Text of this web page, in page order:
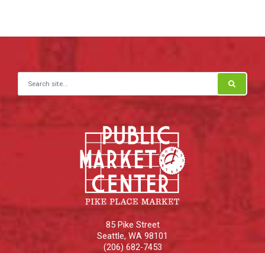
Search for:
85 Pike Street
Seattle, WA 98101
(206) 682-7453